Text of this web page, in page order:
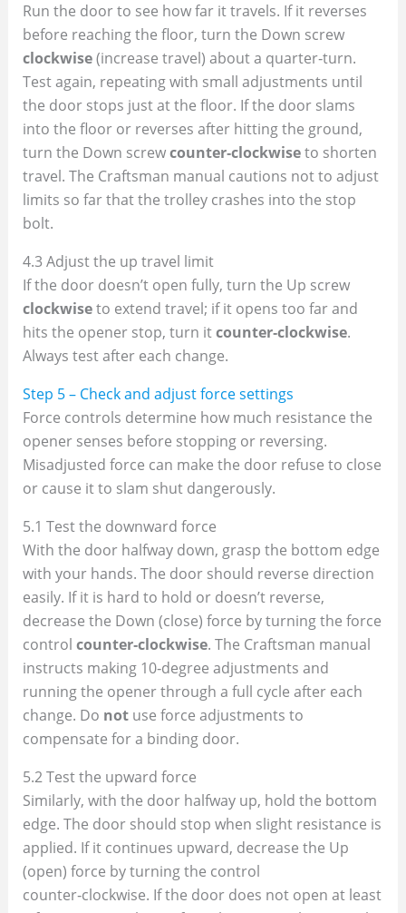
Run the door to see how far it travels. If it reverses
before reaching the floor, turn the Down screw
clockwise(increase travel) about a quarter‑turn.
Test again, repeating with small adjustments until
the door stops just at the floor. If the door slams
into the floor or reverses after hitting the ground,
turn the Down screwcounter‑clockwiseto shorten
travel. The Craftsman manual cautions not to adjust
limits so far that the trolley crashes into the stop
bolt.
4.3 Adjust the up travel limit
If the door doesn’t open fully, turn the Up screw
clockwiseto extend travel; if it opens too far and
hits the opener stop, turn itcounter‑clockwise.
Always test after each change.
Step 5 – Check and adjust force settings
Force controls determine how much resistance the
opener senses before stopping or reversing.
Misadjusted force can make the door refuse to close
or cause it to slam shut dangerously.
5.1 Test the downward force
With the door halfway down, grasp the bottom edge
with your hands. The door should reverse direction
easily. If it is hard to hold or doesn’t reverse,
decrease the Down (close) force by turning the force
control counter‑clockwise. The Craftsman manual
instructs making 10‑degree adjustments and
running the opener through a full cycle after each
change. Do notuse force adjustments to
compensate for a binding door.
5.2 Test the upward force
Similarly, with the door halfway up, hold the bottom
edge. The door should stop when slight resistance is
applied. If it continues upward, decrease the Up
(open) force by turning the control
counter‑clockwise. If the door does not open at least